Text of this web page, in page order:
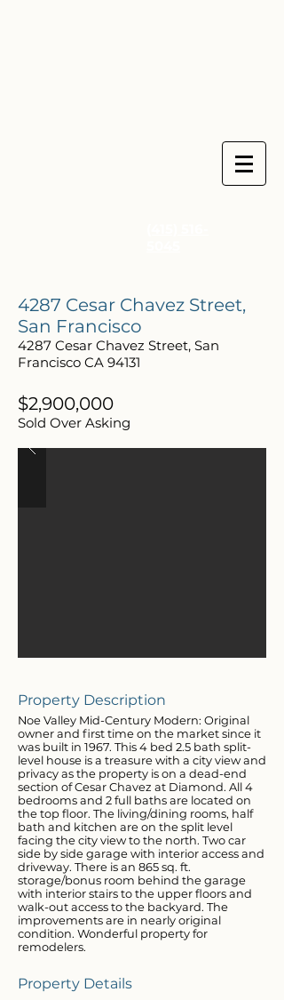
4287 Cesar Chavez Street,
San Francisco
4287 Cesar Chavez Street, San
Francisco CA 94131
$2,900,000
Sold Over Asking
Property Description
Noe Valley Mid-Century Modern: Original
owner and first time on the market since it
was built in 1967. This 4 bed 2.5 bath split-
level house is a treasure with a city view and
privacy as the property is on a dead-end
section of Cesar Chavez at Diamond. All 4
bedrooms and 2 full baths are located on
the top floor. The living/dining rooms, half
bath and kitchen are on the split level
facing the city view to the north. Two car
side by side garage with interior access and
driveway. There is an 865 sq. ft.
storage/bonus room behind the garage
with interior stairs to the upper floors and
walk-out access to the backyard. The
improvements are in nearly original
condition. Wonderful property for
remodelers.
Property Details